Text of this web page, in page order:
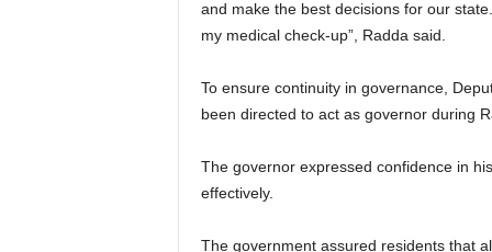
and make the best decisions for our
my medical check-up”, Radda said.
To ensure continuity in governance,
been directed to act as governor during
The governor expressed confidence in
effectively.
The government assured residents that